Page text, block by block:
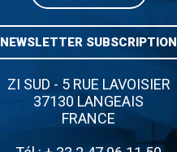
NEWSLETTER SUBSCRIPTION
ZI SUD - 5 RUE LAVOISIER
37130 LANGEAIS
FRANCE